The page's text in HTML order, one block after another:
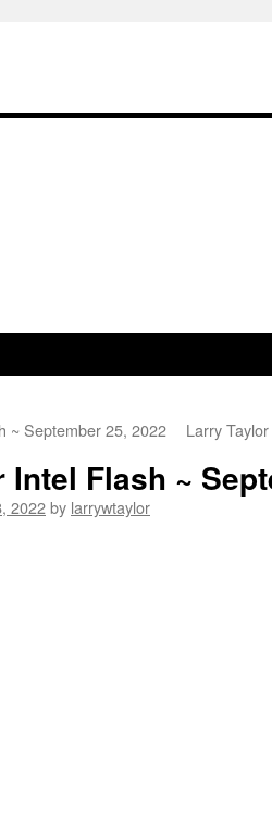
~ September 25, 2022 Larry
Flash ~
2022by larrywtaylor